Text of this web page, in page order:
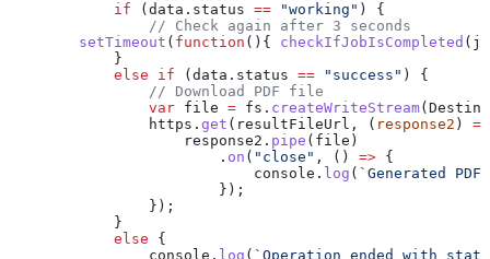
            if
( data . status == "working" ) {
                // Check again after 3 seconds
        setTimeout
( function (){ checkIfJobIsCompleted (
            }
            else
if ( data . status == "success" ) {
                // Download PDF file
                var
file = fs . createWriteStream(
                https
. get ( resultFileUrl , ( response2 ) =>
                    response2
. pipe ( file )
                        .
on ( "close" , () => {
                            console
. log ( `Generated
                        });
                });
            }
            else
{
                console
. log ( `Operation ended with